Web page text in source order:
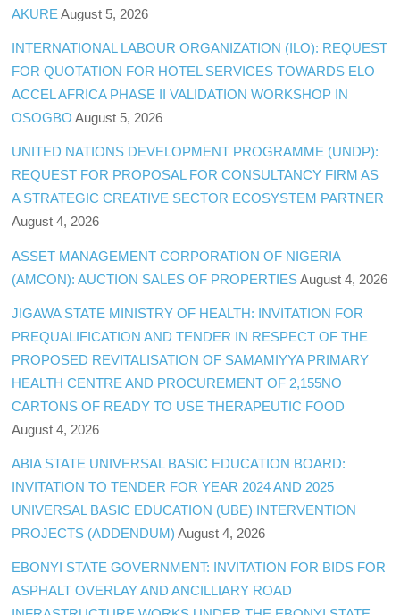
AKURE August 5, 2026
INTERNATIONAL LABOUR ORGANIZATION (ILO): REQUEST
FOR QUOTATION FOR HOTEL SERVICES TOWARDS ELO
ACCEL AFRICA PHASE II VALIDATION WORKSHOP IN
OSOGBO August 5, 2026
UNITED NATIONS DEVELOPMENT PROGRAMME (UNDP):
REQUEST FOR PROPOSAL FOR CONSULTANCY FIRM AS
A STRATEGIC CREATIVE SECTOR ECOSYSTEM PARTNER
August 4, 2026
ASSET MANAGEMENT CORPORATION OF NIGERIA
(AMCON): AUCTION SALES OF PROPERTIES August 4, 2026
JIGAWA STATE MINISTRY OF HEALTH: INVITATION FOR
PREQUALIFICATION AND TENDER IN RESPECT OF THE
PROPOSED REVITALISATION OF SAMAMIYYA PRIMARY
HEALTH CENTRE AND PROCUREMENT OF 2,155NO
CARTONS OF READY TO USE THERAPEUTIC FOOD
August 4, 2026
ABIA STATE UNIVERSAL BASIC EDUCATION BOARD:
INVITATION TO TENDER FOR YEAR 2024 AND 2025
UNIVERSAL BASIC EDUCATION (UBE) INTERVENTION
PROJECTS (ADDENDUM) August 4, 2026
EBONYI STATE GOVERNMENT: INVITATION FOR BIDS FOR
ASPHALT OVERLAY AND ANCILLIARY ROAD